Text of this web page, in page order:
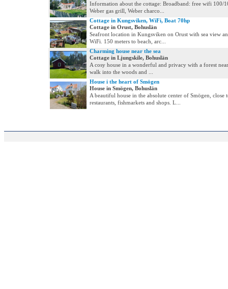
Information about the cottage: Broadband: free wifi 100/
Weber gas grill, Weber charco...
Cottage in Kungsviken, WiFi, Boat 70hp
Cottage in Orust, Bohuslän
Seafront location in Kungsviken on Orust with sea view
WiFi. 150 meters to beach, arc...
Charming house near the sea
Cottage in Ljungskile, Bohuslän
A cosy house in a wonderful and privacy with a forest
walk into the woods and ...
House i the heart of Smögen
House in Smögen, Bohuslän
A beautiful house in the absolute center of Smögen, close
restaurants, fishmarkets and shops. L...